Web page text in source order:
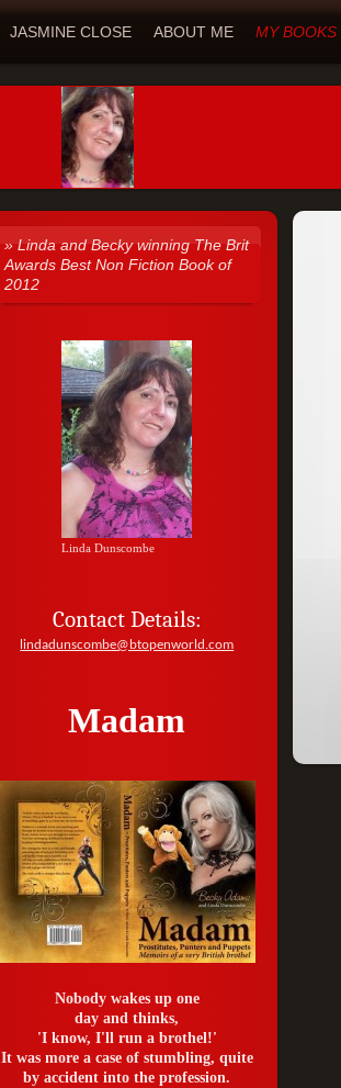
JASMINE CLOSE ABOUT ME MY BOOKS
Linda and Becky winning The Brit
Awards Best Non Fiction Book of
2012
Linda Dunscombe
Contact Details:
lindadunscombe@btopenworld.com
Madam
Nobody wakes up one
day and thinks,
'I know, I'll run a brothel!'
It was more a case of stumbling, quite
by accident into the profession.